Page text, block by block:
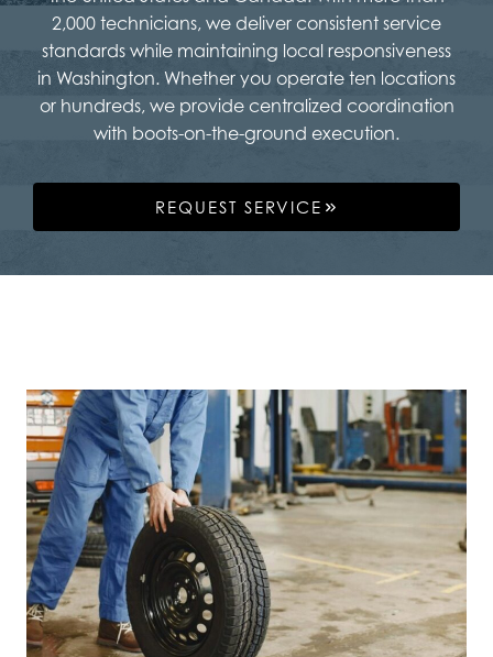
2,000 technicians, we deliver consistent service
standards while maintaining local responsiveness
in Washington. Whether you operate ten locations
or hundreds, we provide centralized coordination
with boots-on-the-ground execution.
REQUEST SERVICE